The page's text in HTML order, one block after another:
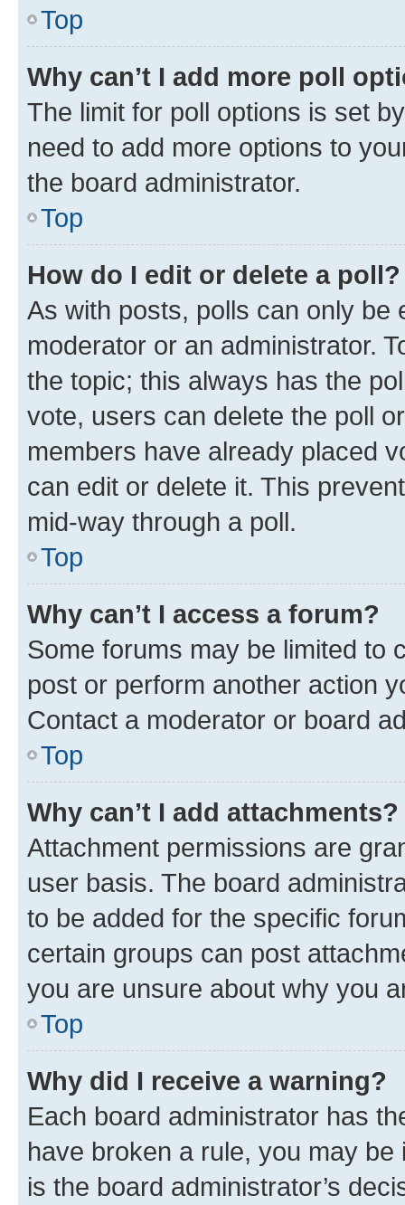
Top
Why can’t I add more poll
The limit for poll options is set
need to add more options to
the board administrator.
Top
How do I edit or delete a poll?
As with posts, polls can only be
moderator or an administrator.
the topic; this always has the
vote, users can delete the poll
members have already placed
can edit or delete it. This
mid-way through a poll.
Top
Why can’t I access a forum?
Some forums may be limited to
post or perform another action
Contact a moderator or board
Top
Why can’t I add attachments?
Attachment permissions are
user basis. The board
to be added for the specific
certain groups can post
you are unsure about why you
Top
Why did I receive a warning?
Each board administrator has
have broken a rule, you may
is the board administrator’s